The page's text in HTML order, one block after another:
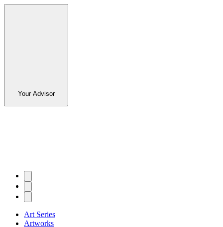
Your Advisor
Art Series
Artworks